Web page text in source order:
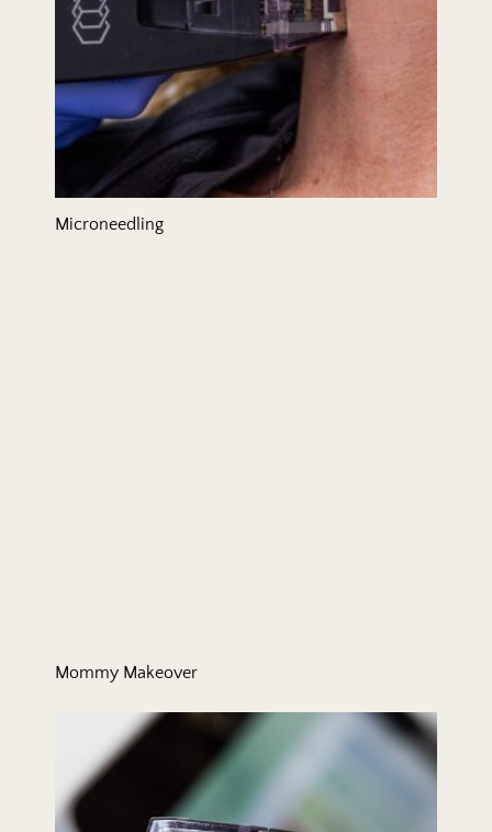
Microneedling
Mommy Makeover
Morpheus8 RF Microneedling